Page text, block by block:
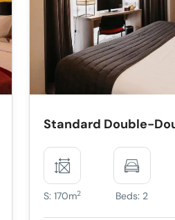
Standard Double-
S: 170m2 Beds: 2